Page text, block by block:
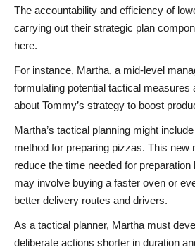
The accountability and efficiency of
carrying out their strategic plan
here.
For instance, Martha, a mid-level
formulating potential tactical measures
about Tommy’s strategy to boost
Martha’s tactical planning might
method for preparing pizzas. This new
reduce the time needed for
may involve buying a faster oven or
better delivery routes and drivers.
As a tactical planner, Martha must
deliberate actions shorter in duration